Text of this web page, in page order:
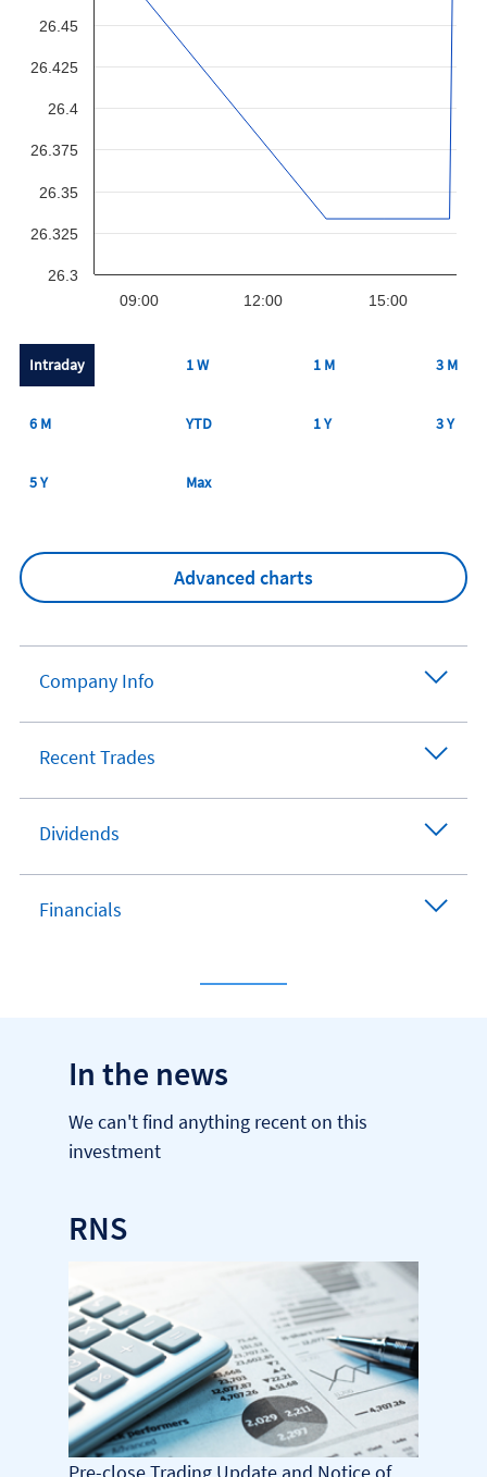
12:00
09:00 15:00
26.3
26.325
26.35
26.375
26.4
26.425
26.45
Intraday 1 W 1 M 3 M
6 M YTD 1 Y 3 Y
5 Y Max
Advanced charts
Company Info
Recent Trades
Dividends
Financials
In the news
We can't find anything recent on this
investment
RNS